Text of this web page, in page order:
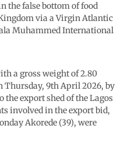
the false bottom of food
via a Virgin Atlantic
Muhammed International
a gross weight of 2.80
Thursday, 9th April 2026, by
the export shed of the Lagos
involved in the export bid,
Akorede (39), were